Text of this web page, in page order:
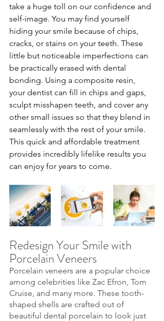
take a huge toll on our confidence and
self-image. You may find yourself
hiding your smile because of chips,
cracks, or stains on your teeth. These
little but noticeable imperfections can
be practically erased with dental
bonding. Using a composite resin,
your dentist can fill in chips and gaps,
sculpt misshapen teeth, and cover any
other small issues so that they blend in
seamlessly with the rest of your smile.
This quick and affordable treatment
provides incredibly lifelike results you
can enjoy for years to come.
Redesign Your Smile with
Porcelain Veneers
Porcelain veneers are a popular choice
among celebrities like Zac Efron, Tom
Cruise, and many more. These tooth-
shaped shells are crafted out of
beautiful dental porcelain to look just